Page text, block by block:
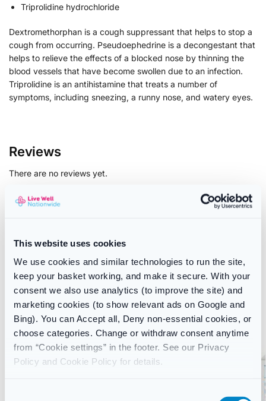
This website uses cookies
We use cookies and similar technologies to run the site,
keep your basket working, and make it secure. With your
consent we also use analytics (to improve the site) and
marketing cookies (to show relevant ads on Google and
Bing). You can Accept all, Deny non-essential cookies, or
choose categories. Change or withdraw consent anytime
from “Cookie settings” in the footer. See our Privacy
Policy and Cookie Policy for details.
Triprolidine hydrochloride
Dextromethorphan is a cough suppressant that helps to stop a
cough from occurring. Pseudoephedrine is a decongestant that
helps to relieve the effects of a blocked nose by thinning the
blood vessels that have become swollen due to an infection.
Triprolidine is an antihistamine that treats a number of
symptoms, including sneezing, a runny nose, and watery eyes.
Reviews
There are no reviews yet.
Only logged in customers who have purchased this product
SKU: 5010123708672
Category: Cough, Cold & Flu
Brand: Actifed
Related products